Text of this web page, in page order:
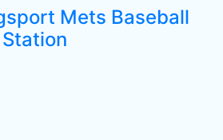
Mets Baseball